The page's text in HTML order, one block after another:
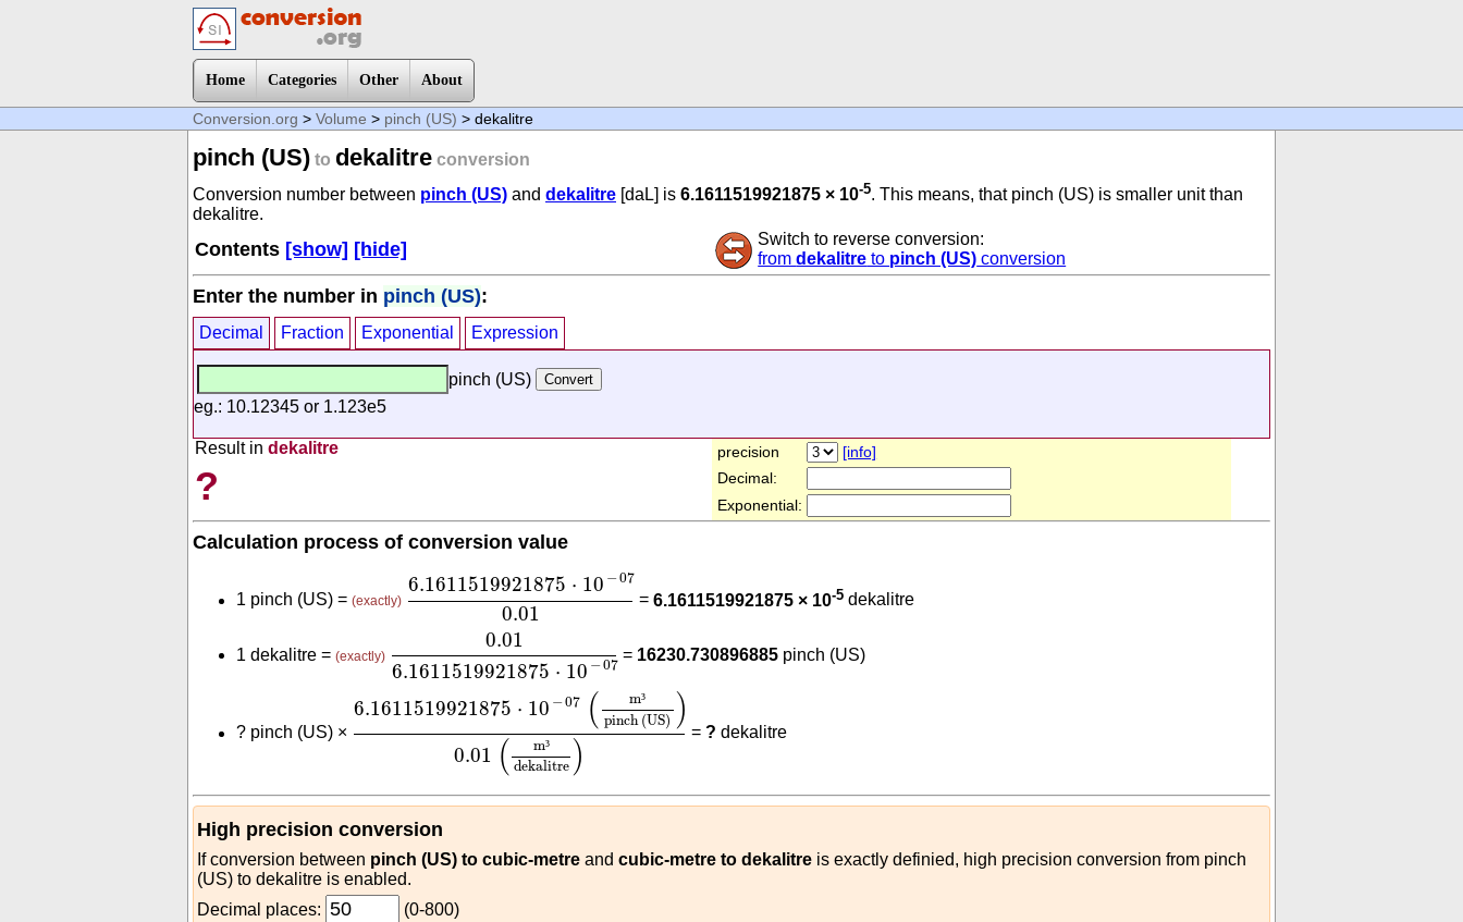
Home Categories Other About
Conversion.org > Volume > pinch (US) > dekalitre
pinch (US) to dekalitre conversion
Conversion number between pinch (US) and dekalitre [daL] is 6.1611519921875 × 10-5. This means, that pinch (US) is smaller unit than
dekalitre.
Contents [show] [hide]
Switch to reverse conversion:
fromdekalitre to pinch (US) conversion
Enter the number in pinch (US):
Decimal Fraction Exponential Expression
pinch (US)
eg.: 10.12345 or 1.123e5
Result in dekalitre
?
precision
[info]
Decimal:
Exponential:
Calculation process of conversion value
1 pinch (US) = (exactly)
6.1611519921875 ⋅ 10 −07
0.01
6.1611519921875 ⋅10-07
=6.1611519921875 × 10-5 dekalitre
1 dekalitre = (exactly)
0.01
6.1611519921875 ⋅ 10 −07
6.1611519921875
= 16230.730896885 pinch (US)
? pinch (US) ×
6.1611519921875 ⋅ 10 −07 ( m³
pinch (US) )
0.01 ( m³
dekalitre )
(m³ pinch (US)
=? dekalitre
High precision conversion
If conversion between pinch (US) to cubic-metre and cubic-metre to dekalitre is exactly definied, high precision conversion from pinch
(US) to dekalitre is enabled.
Decimal places:
(0-800)